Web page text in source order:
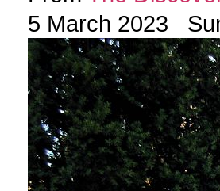
5 March 2023